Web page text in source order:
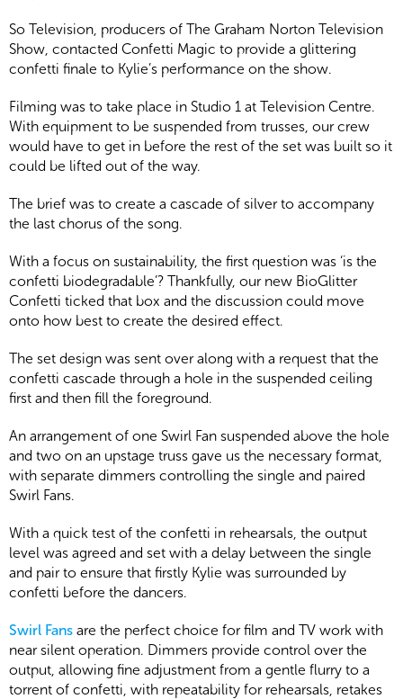
So Television, producers of The Graham Norton Television
Show, contacted Confetti Magic to provide a glittering
confetti finale to Kylie’s performance on the show.
Filming was to take place in Studio 1 at Television Centre.
With equipment to be suspended from trusses, our crew
would have to get in before the rest of the set was built so it
could be lifted out of the way.
The brief was to create a cascade of silver to accompany
the last chorus of the song.
With a focus on sustainability, the first question was ‘is the
confetti biodegradable’? Thankfully, our new BioGlitter
Confetti ticked that box and the discussion could move
onto how best to create the desired effect.
The set design was sent over along with a request that the
confetti cascade through a hole in the suspended ceiling
first and then fill the foreground.
An arrangement of one Swirl Fan suspended above the hole
and two on an upstage truss gave us the necessary format,
with separate dimmers controlling the single and paired
Swirl Fans.
With a quick test of the confetti in rehearsals, the output
level was agreed and set with a delay between the single
and pair to ensure that firstly Kylie was surrounded by
confetti before the dancers.
Swirl Fans are the perfect choice for film and TV work with
near silent operation. Dimmers provide control over the
output, allowing fine adjustment from a gentle flurry to a
torrent of confetti, with repeatability for rehearsals, retakes